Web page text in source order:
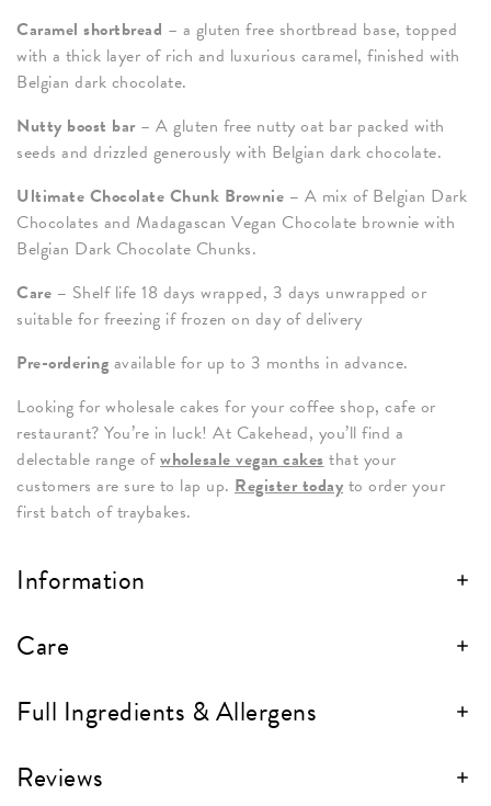
Caramel shortbread – a gluten free shortbread base, topped
with a thick layer of rich and luxurious caramel, finished with
Belgian dark chocolate.
Nutty boost bar– A gluten free nutty oat bar packed with
seeds and drizzled generously with Belgian dark chocolate.
Ultimate Chocolate Chunk Brownie – A mix of Belgian Dark
Chocolates and Madagascan Vegan Chocolate brownie with
Belgian Dark Chocolate Chunks.
Care – Shelf life 18 days wrapped, 3 days unwrapped or
suitable for freezing if frozen on day of delivery
Pre-ordering available for up to 3 months in advance.
Looking for wholesale cakes for your coffee shop, cafe or
restaurant? You’re in luck! At Cakehead, you’ll find a
delectable range ofwholesale vegan cakes that your
customers are sure to lap up. Register today to order your
first batch of traybakes.
Information
Care
Full Ingredients & Allergens
Reviews